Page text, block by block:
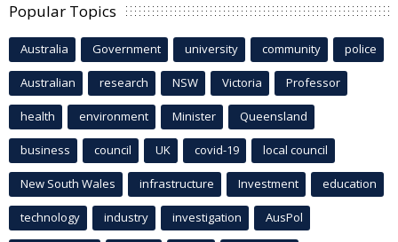
Popular Topics
Australia Government university community police
Australian research NSW Victoria Professor
health environment Minister Queensland
business council UK covid-19 local council
New South Wales infrastructure Investment education
technology industry investigation AusPol